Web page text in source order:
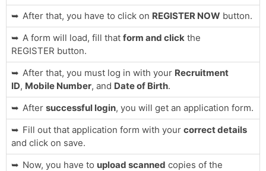
After that, you have to click on REGISTER NOW button.
A form will load, fill that form and click the
REGISTER button.
After that, you must log in with your Recruitment
ID, Mobile Number, and Date of Birth.
After successful login, you will get an application form.
Fill out that application form with your correct details
and click on save.
Now, you have to upload scanned copies of the